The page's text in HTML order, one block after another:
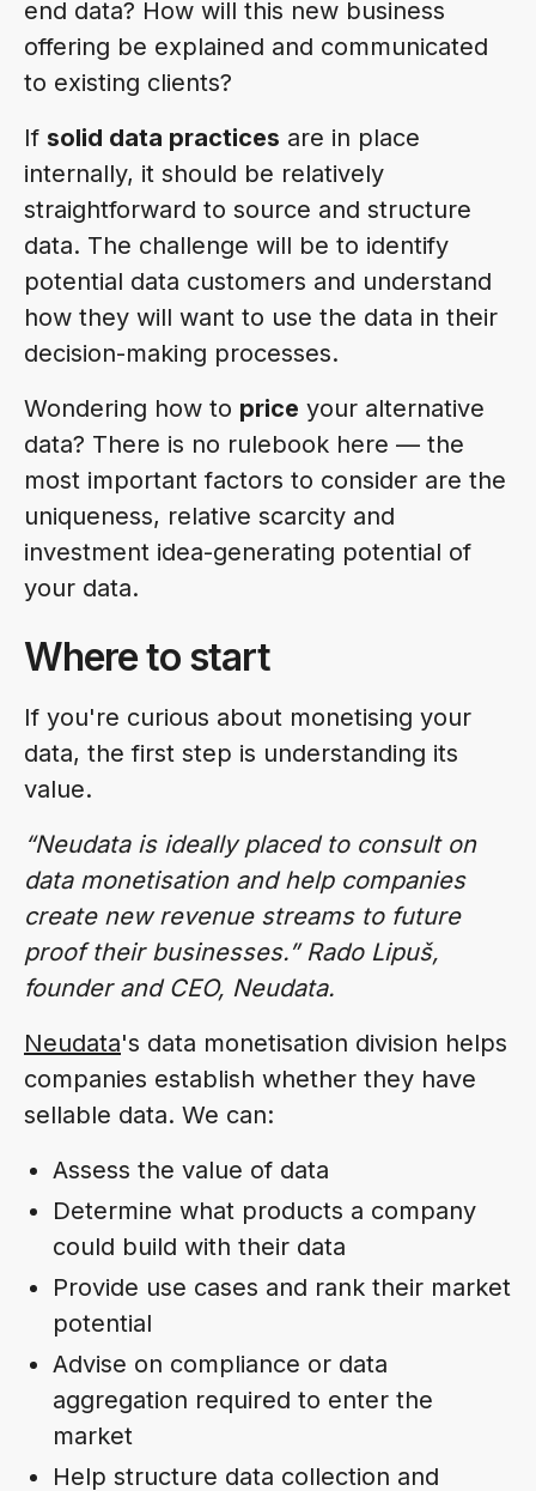
end data? How will this new business
offering be explained and communicated
to existing clients?
If solid data practices are in place
internally, it should be relatively
straightforward to source and structure
data. The challenge will be to identify
potential data customers and understand
how they will want to use the data in their
decision-making processes.
Wondering how to price your alternative
data? There is no rulebook here — the
most important factors to consider are the
uniqueness, relative scarcity and
investment idea-generating potential of
your data.
Where to start
If you're curious about monetising your
data, the first step is understanding its
value.
“Neudata is ideally placed to consult on
data monetisation and help companies
create new revenue streams to future
proof their businesses.” Rado Lipuš,
founder and CEO, Neudata.
Neudata's data monetisation division helps
companies establish whether they have
sellable data. We can:
Assess the value of data
Determine what products a company
could build with their data
Provide use cases and rank their market
potential
Advise on compliance or data
aggregation required to enter the
market
Help structure data collection and